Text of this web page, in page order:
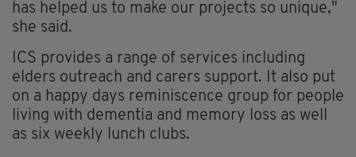
has helped us to make our projects so unique,"
she said.
ICS provides a range of services including
elders outreach and carers support. It also put
on a happy days reminiscence group for people
living with dementia and memory loss as well
as six weekly lunch clubs.